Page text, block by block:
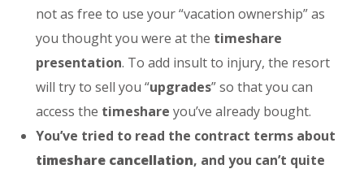
not as free to use your “vacation ownership” as
you thought you were at the timeshare
presentation. To add insult to injury, the resort
will try to sell you “upgrades” so that you can
access the timeshare you’ve already bought.
You’ve tried to read the contract terms about
timeshare cancellation, and you can’t quite